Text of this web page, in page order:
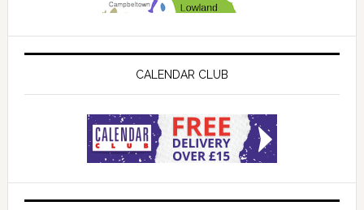
CALENDAR CLUB